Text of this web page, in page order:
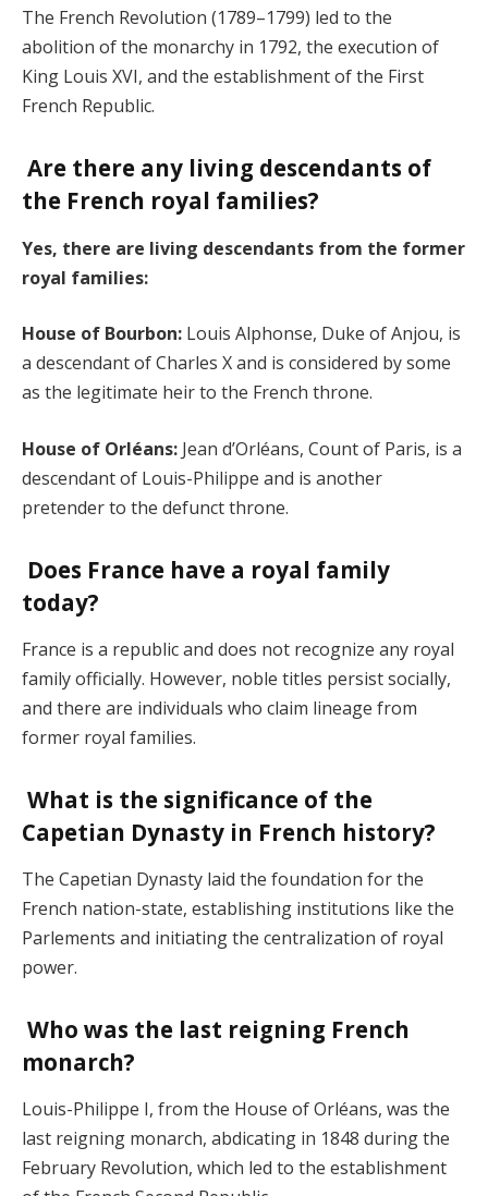
The French Revolution (1789–1799) led to the
abolition of the monarchy in 1792, the execution of
King Louis XVI, and the establishment of the First
French Republic.
Are there any living descendants of
the French royal families?
Yes, there are living descendants from the former
royal families:
House of Bourbon: Louis Alphonse, Duke of Anjou, is
a descendant of Charles X and is considered by some
as the legitimate heir to the French throne.
House of Orléans: Jean d’Orléans, Count of Paris, is a
descendant of Louis-Philippe and is another
pretender to the defunct throne.
Does France have a royal family
today?
France is a republic and does not recognize any royal
family officially. However, noble titles persist socially,
and there are individuals who claim lineage from
former royal families.
What is the significance of the
Capetian Dynasty in French history?
The Capetian Dynasty laid the foundation for the
French nation-state, establishing institutions like the
Parlements and initiating the centralization of royal
power.
Who was the last reigning French
monarch?
Louis-Philippe I, from the House of Orléans, was the
last reigning monarch, abdicating in 1848 during the
February Revolution, which led to the establishment